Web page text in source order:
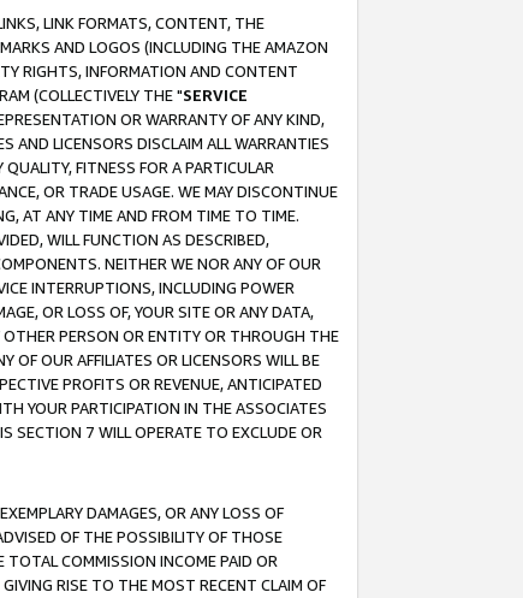
LINK FORMATS, CONTENT, THE
AND LOGOS (INCLUDING THE AMAZON
RIGHTS, INFORMATION AND CONTENT
(COLLECTIVELY THE "SERVICE
OR WARRANTY OF ANY KIND,
AND LICENSORS DISCLAIM ALL WARRANTIES
FITNESS FOR A PARTICULAR
OR TRADE USAGE. WE MAY DISCONTINUE
AT ANY TIME AND FROM TIME TO TIME.
WILL FUNCTION AS DESCRIBED,
NEITHER WE NOR ANY OF OUR
INTERRUPTIONS, INCLUDING POWER
OR LOSS OF, YOUR SITE OR ANY DATA,
PERSON OR ENTITY OR THROUGH THE
OF OUR AFFILIATES OR LICENSORS WILL BE
PROFITS OR REVENUE, ANTICIPATED
YOUR PARTICIPATION IN THE ASSOCIATES
SECTION 7 WILL OPERATE TO EXCLUDE OR
DAMAGES, OR ANY LOSS OF
OF THE POSSIBILITY OF THOSE
TOTAL COMMISSION INCOME PAID OR
RISE TO THE MOST RECENT CLAIM OF